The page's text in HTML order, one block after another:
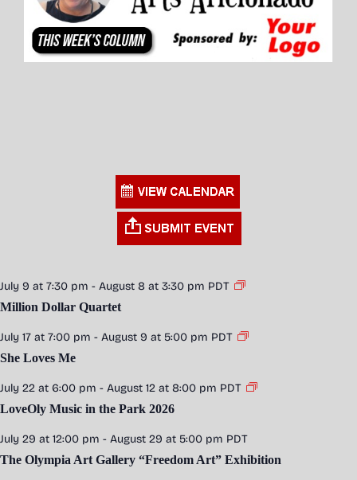
July 9 at 7:30 pm - August 8 at 3:30 pm PDT
Million Dollar Quartet
July 17 at 7:00 pm - August 9 at 5:00 pm PDT
She Loves Me
July 22 at 6:00 pm - August 12 at 8:00 pm PDT
LoveOly Music in the Park 2026
July 29 at 12:00 pm - August 29 at 5:00 pm PDT
The Olympia Art Gallery “Freedom Art” Exhibition